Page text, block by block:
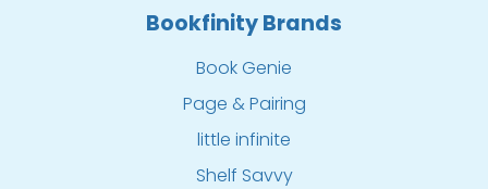
Bookfinity Brands
Book Genie
Page & Pairing
little infinite
Shelf Savvy